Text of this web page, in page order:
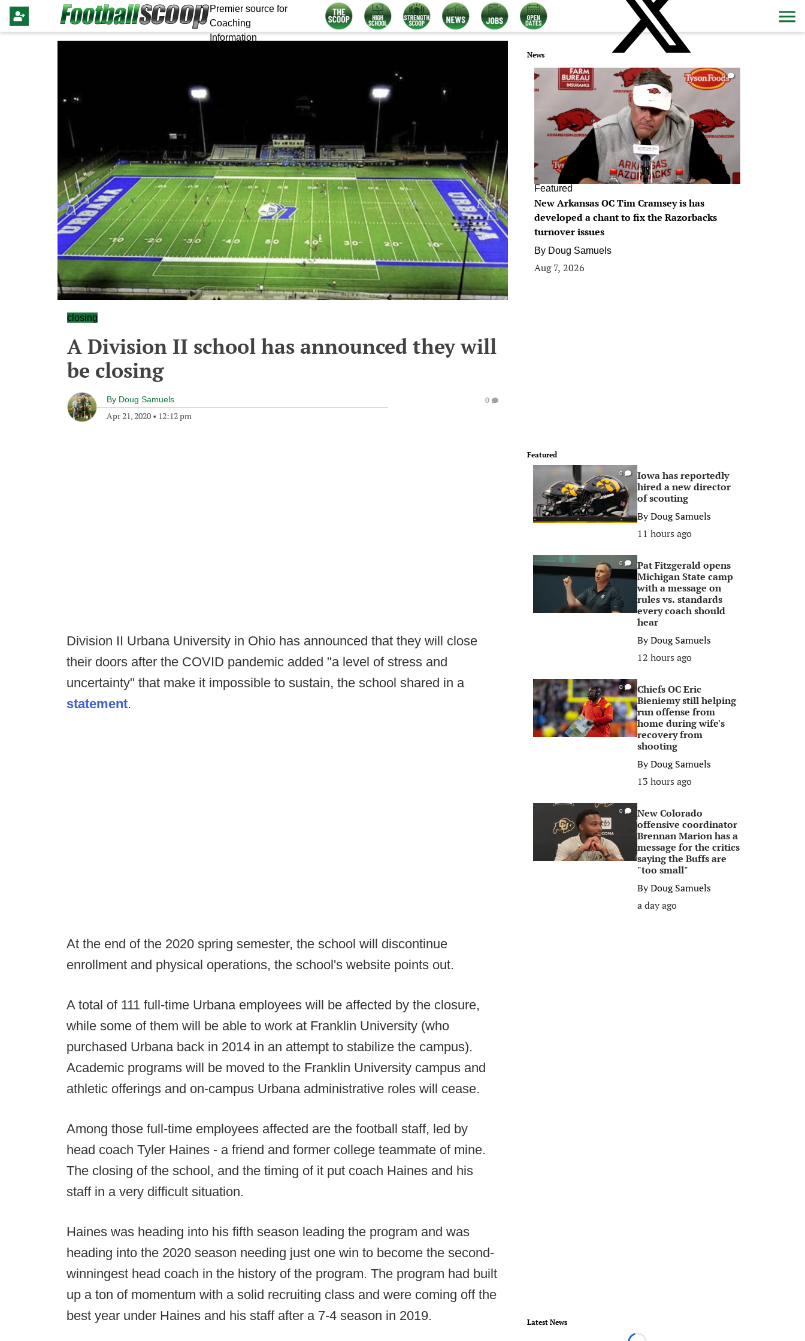
Premier source for
Coaching
Information
closing
A Division II school has announced they will
be closing
By Doug Samuels
Apr 21, 2020 • 12:12 pm
0
Division II Urbana University in Ohio has announced that they will close
their doors after the COVID pandemic added "a level of stress and
uncertainty" that make it impossible to sustain, the school shared in a
statement.
At the end of the 2020 spring semester, the school will discontinue
enrollment and physical operations, the school's website points out.
A total of 111 full-time Urbana employees will be affected by the closure,
while some of them will be able to work at Franklin University (who
purchased Urbana back in 2014 in an attempt to stabilize the campus).
Academic programs will be moved to the Franklin University campus and
athletic offerings and on-campus Urbana administrative roles will cease.
Among those full-time employees affected are the football staff, led by
head coach Tyler Haines - a friend and former college teammate of mine.
The closing of the school, and the timing of it put coach Haines and his
staff in a very difficult situation.
Haines was heading into his fifth season leading the program and was
heading into the 2020 season needing just one win to become the second-
winningest head coach in the history of the program. The program had built
up a ton of momentum with a solid recruiting class and were coming off the
best year under Haines and his staff after a 7-4 season in 2019.
News
0
Featured
New Arkansas OC Tim Cramsey is has
developed a chant to fix the Razorbacks
turnover issues
By Doug Samuels
Aug 7, 2026
Featured
0
Iowa has reportedly
hired a new director
of scouting
ByDoug Samuels
11 hours ago
0
Pat Fitzgerald opens
Michigan State camp
with a message on
rules vs. standards
every coach should
hear
ByDoug Samuels
12 hours ago
0
Chiefs OC Eric
Bieniemy still helping
run offense from
home during wife's
recovery from
shooting
ByDoug Samuels
13 hours ago
0
New Colorado
offensive coordinator
Brennan Marion has a
message for the critics
saying the Buffs are
"too small"
ByDoug Samuels
a day ago
Latest News